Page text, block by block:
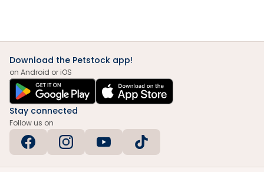
Download the Petstock app!
on Android or iOS
Stay connected
Follow us on